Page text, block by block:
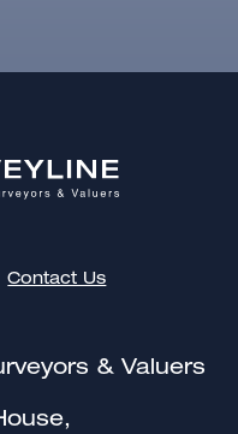
Contact Us
& Valuers